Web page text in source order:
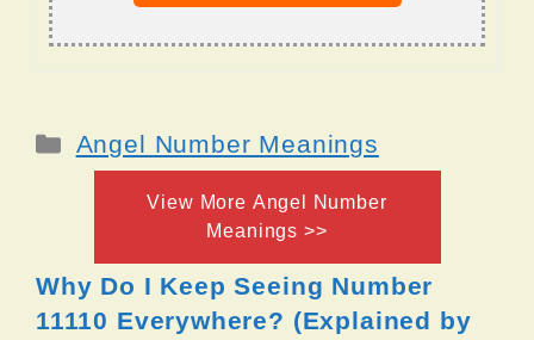
Categories
Angel Number Meanings
View More Angel Number
Meanings >>
Why Do I Keep Seeing Number
11110 Everywhere? (Explained by